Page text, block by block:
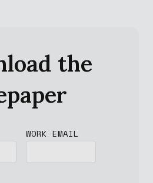
the
WORK EMAIL